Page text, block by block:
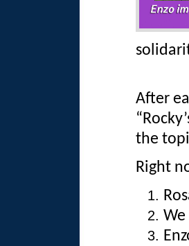
After
the
Right